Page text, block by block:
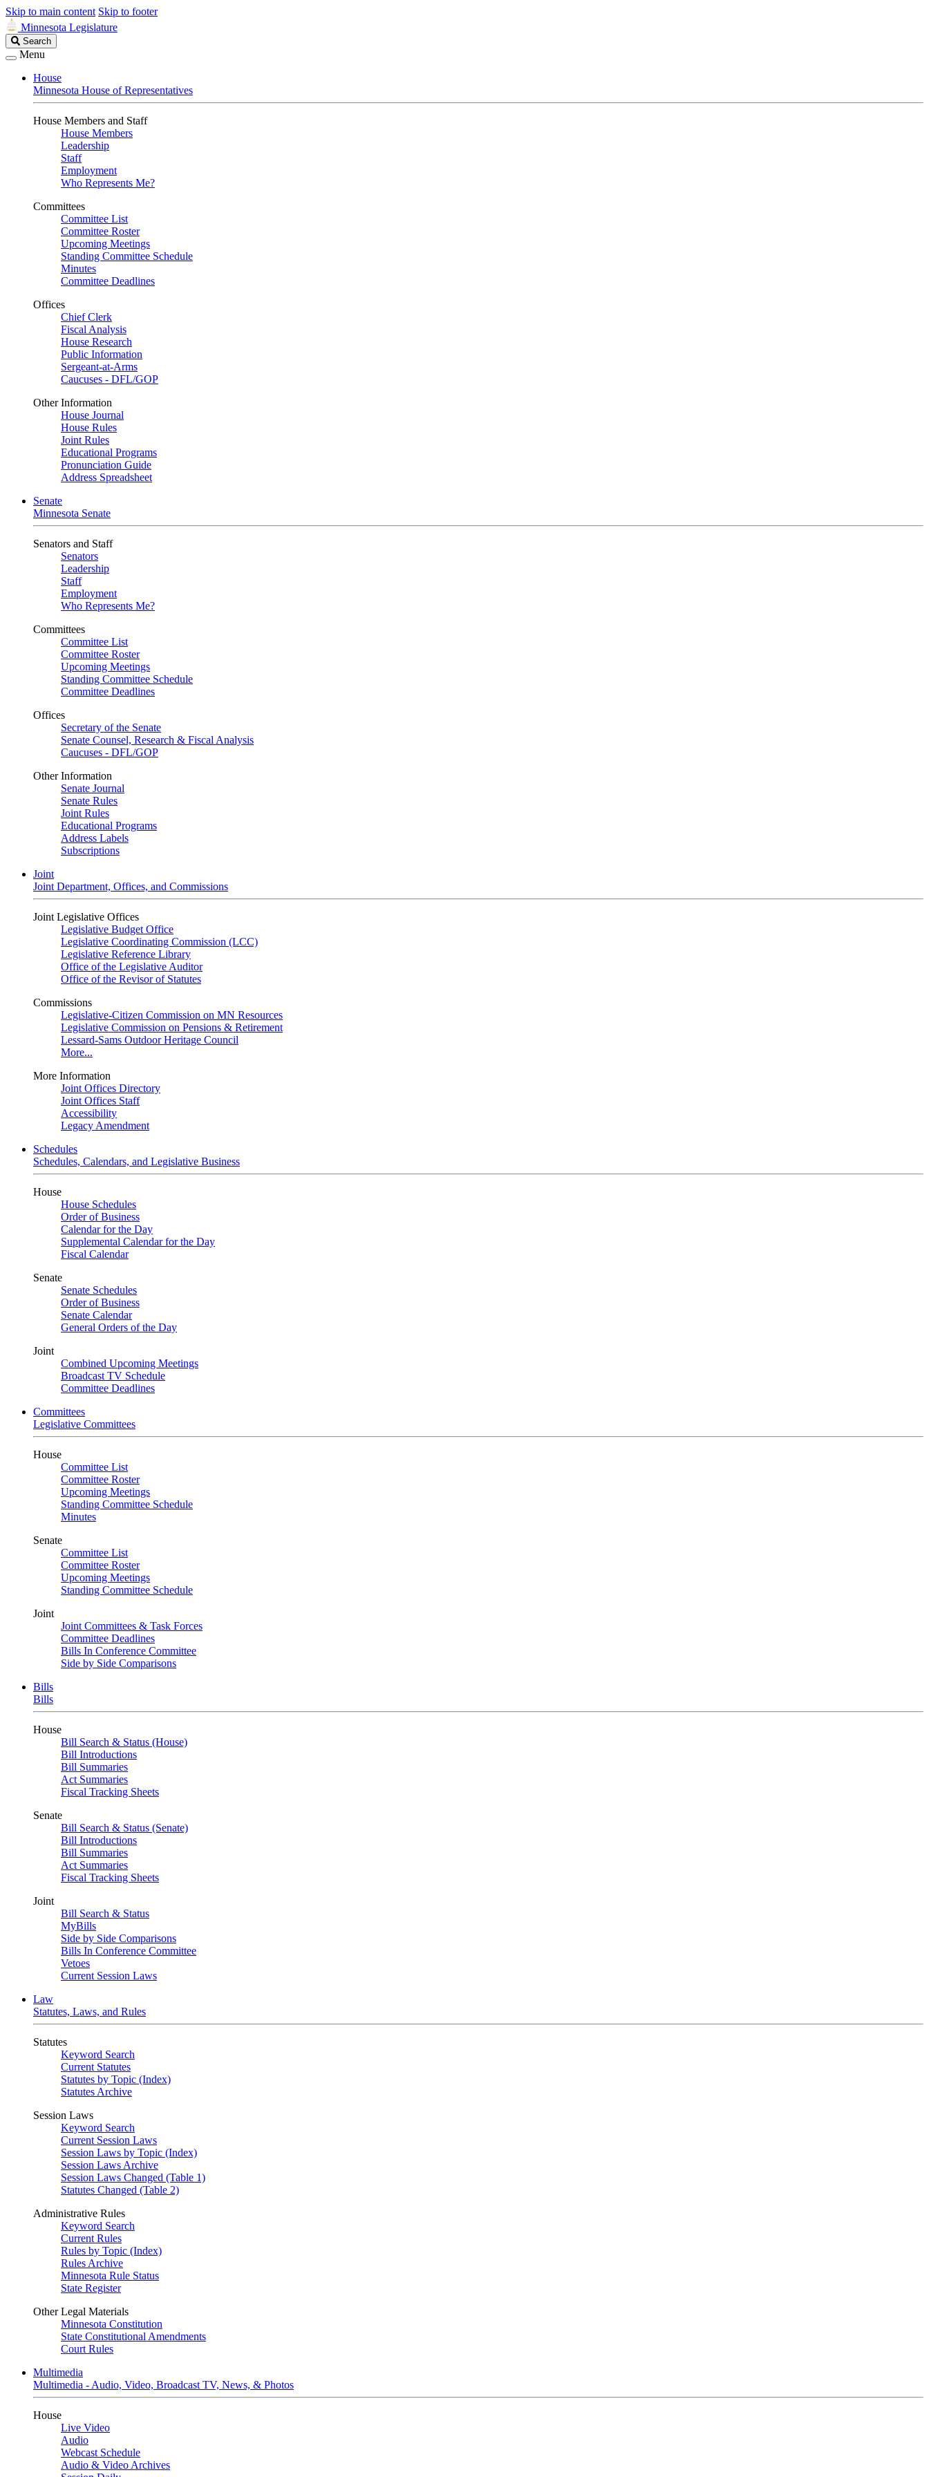
Skip to main content Skip to footer
Minnesota Legislature
Search
Legislature
Search
Menu
House
Minnesota House of Representatives
House Members and Staff
House Members
Leadership
Staff
Employment
Who Represents Me?
Committees
Committee List
Committee Roster
Upcoming Meetings
Standing Committee Schedule
Minutes
Committee Deadlines
Offices
Chief Clerk
Fiscal Analysis
House Research
Public Information
Sergeant-at-Arms
Caucuses - DFL/GOP
Other Information
House Journal
House Rules
Joint Rules
Educational Programs
Pronunciation Guide
Address Spreadsheet
Senate
Minnesota Senate
Senators and Staff
Senators
Leadership
Staff
Employment
Who Represents Me?
Committees
Committee List
Committee Roster
Upcoming Meetings
Standing Committee Schedule
Committee Deadlines
Offices
Secretary of the Senate
Senate Counsel, Research & Fiscal Analysis
Caucuses - DFL/GOP
Other Information
Senate Journal
Senate Rules
Joint Rules
Educational Programs
Address Labels
Subscriptions
Joint
Joint Department, Offices, and Commissions
Joint Legislative Offices
Legislative Budget Office
Legislative Coordinating Commission (LCC)
Legislative Reference Library
Office of the Legislative Auditor
Office of the Revisor of Statutes
Commissions
Legislative-Citizen Commission on MN Resources
Legislative Commission on Pensions & Retirement
Lessard-Sams Outdoor Heritage Council
More...
More Information
Joint Offices Directory
Joint Offices Staff
Accessibility
Legacy Amendment
Schedules
Schedules, Calendars, and Legislative Business
House
House Schedules
Order of Business
Calendar for the Day
Supplemental Calendar for the Day
Fiscal Calendar
Senate
Senate Schedules
Order of Business
Senate Calendar
General Orders of the Day
Joint
Combined Upcoming Meetings
Broadcast TV Schedule
Committee Deadlines
Committees
Legislative Committees
House
Committee List
Committee Roster
Upcoming Meetings
Standing Committee Schedule
Minutes
Senate
Committee List
Committee Roster
Upcoming Meetings
Standing Committee Schedule
Joint
Joint Committees & Task Forces
Committee Deadlines
Bills In Conference Committee
Side by Side Comparisons
Bills
Bills
House
Bill Search & Status (House)
Bill Introductions
Bill Summaries
Act Summaries
Fiscal Tracking Sheets
Senate
Bill Search & Status (Senate)
Bill Introductions
Bill Summaries
Act Summaries
Fiscal Tracking Sheets
Joint
Bill Search & Status
MyBills
Side by Side Comparisons
Bills In Conference Committee
Vetoes
Current Session Laws
Law
Statutes, Laws, and Rules
Statutes
Keyword Search
Current Statutes
Statutes by Topic (Index)
Statutes Archive
Session Laws
Keyword Search
Current Session Laws
Session Laws by Topic (Index)
Session Laws Archive
Session Laws Changed (Table 1)
Statutes Changed (Table 2)
Administrative Rules
Keyword Search
Current Rules
Rules by Topic (Index)
Rules Archive
Minnesota Rule Status
State Register
Other Legal Materials
Minnesota Constitution
State Constitutional Amendments
Court Rules
Multimedia
Multimedia - Audio, Video, Broadcast TV, News, & Photos
House
Live Video
Audio
Webcast Schedule
Audio & Video Archives